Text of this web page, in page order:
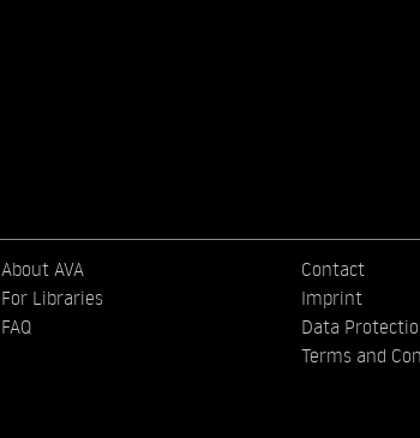
About AVA
For Libraries
FAQ
Contact
Imprint
Data
Terms and